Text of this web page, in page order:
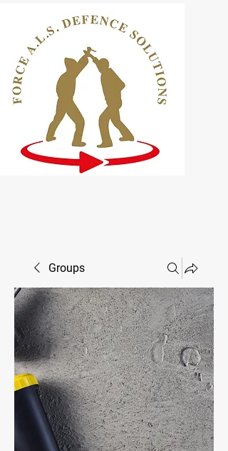
Groups